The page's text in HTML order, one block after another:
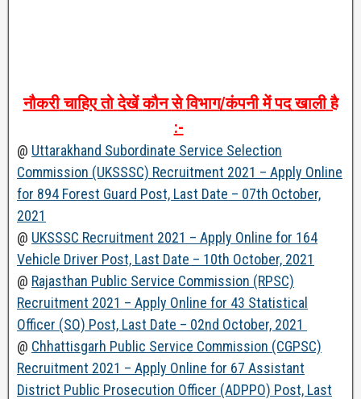
नौकरी चाहिए तो देखें कौन से विभाग/कंपनी में पद खाली है
:-
@ Uttarakhand Subordinate Service Selection
Commission (UKSSSC) Recruitment 2021 – Apply Online
for 894 Forest Guard Post, Last Date – 07th October,
2021
@ UKSSSC Recruitment 2021 – Apply Online for 164
Vehicle Driver Post, Last Date – 10th October, 2021
@ Rajasthan Public Service Commission (RPSC)
Recruitment 2021 – Apply Online for 43 Statistical
Officer (SO) Post, Last Date – 02nd October, 2021
@ Chhattisgarh Public Service Commission (CGPSC)
Recruitment 2021 – Apply Online for 67 Assistant
District Public Prosecution Officer (ADPPO) Post, Last